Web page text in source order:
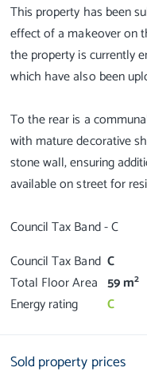
This property has been
effect of a makeover on
the property is currently
which have also been
To the rear is a
with mature decorative
stone wall, ensuring
available on street for
Council Tax Band - C
Council Tax Band C
Total Floor Area 59 m2
Energy rating C
Sold property prices